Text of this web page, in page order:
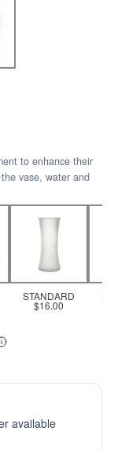
to enhance their
vase, water and
STANDARD
$16.00
available